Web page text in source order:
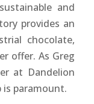
and
provides an
chocolate,
offer. As Greg
at Dandelion
paramount.